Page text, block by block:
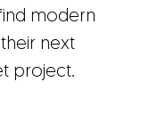
modern
next
project.